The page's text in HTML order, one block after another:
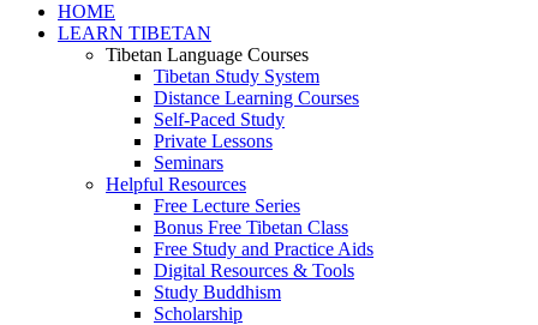
HOME
LEARN TIBETAN
Tibetan Language Courses
Tibetan Study System
Distance Learning Courses
Self-Paced Study
Private Lessons
Seminars
Helpful Resources
Free Lecture Series
Bonus Free Tibetan Class
Free Study and Practice Aids
Digital Resources & Tools
Study Buddhism
Scholarship